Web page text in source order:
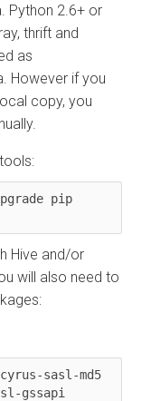
Python 2.6+ or
thrift and
as
However if you
copy, you
pip
Hive and/or
will also need to
sasl-md5
gssapi